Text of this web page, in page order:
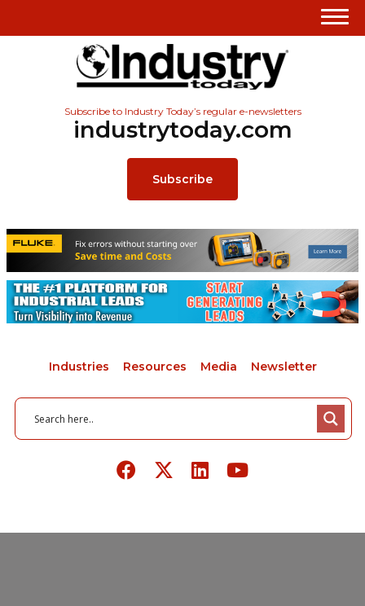
Subscribe to Industry Today’s regular e-newsletters
industrytoday.com
Subscribe
Industries Resources Media Newsletter